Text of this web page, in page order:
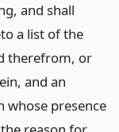
and shall
a list of the
therefrom, or
and an
presence